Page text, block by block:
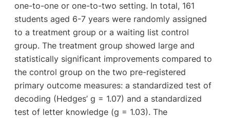
one-to-one or one-to-two setting. In total, 161
students aged 6-7 years were randomly assigned
to a treatment group or a waiting list control
group. The treatment group showed large and
statistically significant improvements compared to
the control group on the two pre-registered
primary outcome measures: a standardized test of
decoding (Hedges’ g = 1.07) and a standardized
test of letter knowledge (g = 1.03). The